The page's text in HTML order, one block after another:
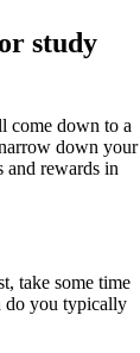
study
come down to a
down your
and rewards in
take some time
do you typically